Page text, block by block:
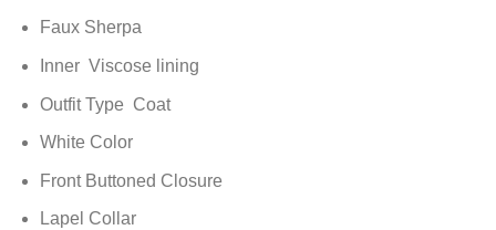
Faux Sherpa
Inner Viscose lining
Outfit Type Coat
White Color
Front Buttoned Closure
Lapel Collar